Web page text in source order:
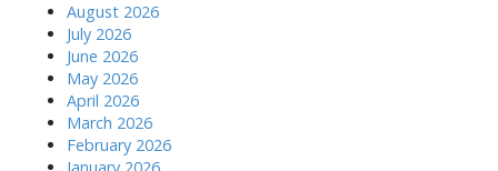
August 2026
July 2026
June 2026
May 2026
April 2026
March 2026
February 2026